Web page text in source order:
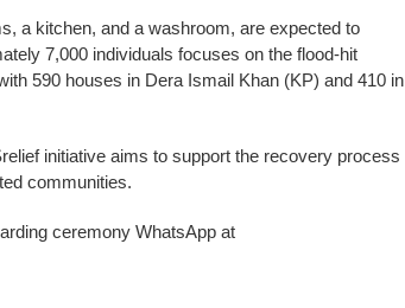
a kitchen, and a washroom, are expected to
7,000 individuals focuses on the flood-hit
590 houses in Dera Ismail Khan (KP) and 410 in
initiative aims to support the recovery process
communities.
ceremony WhatsApp at